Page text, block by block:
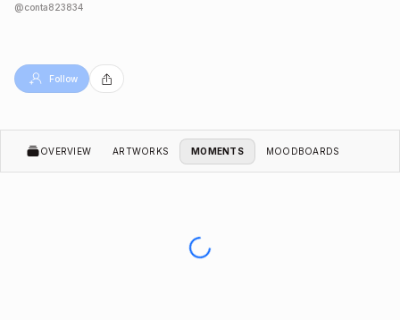
@conta823834
Follow
OVERVIEW ARTWORKS MOMENTS MOODBOARDS